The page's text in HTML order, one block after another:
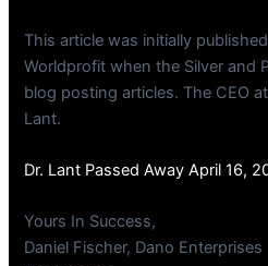
This article was initially
Worldprofit when the Silver and
blog posting articles. The CEO
Lant.
Dr. Lant Passed Away April 16,
Yours In Success,
Daniel Fischer, Dano Enterprises